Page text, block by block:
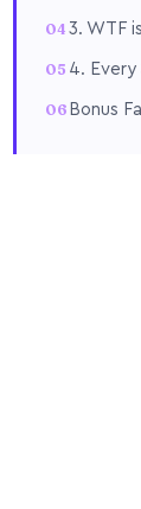
3. WTF
4. Every
Bonus